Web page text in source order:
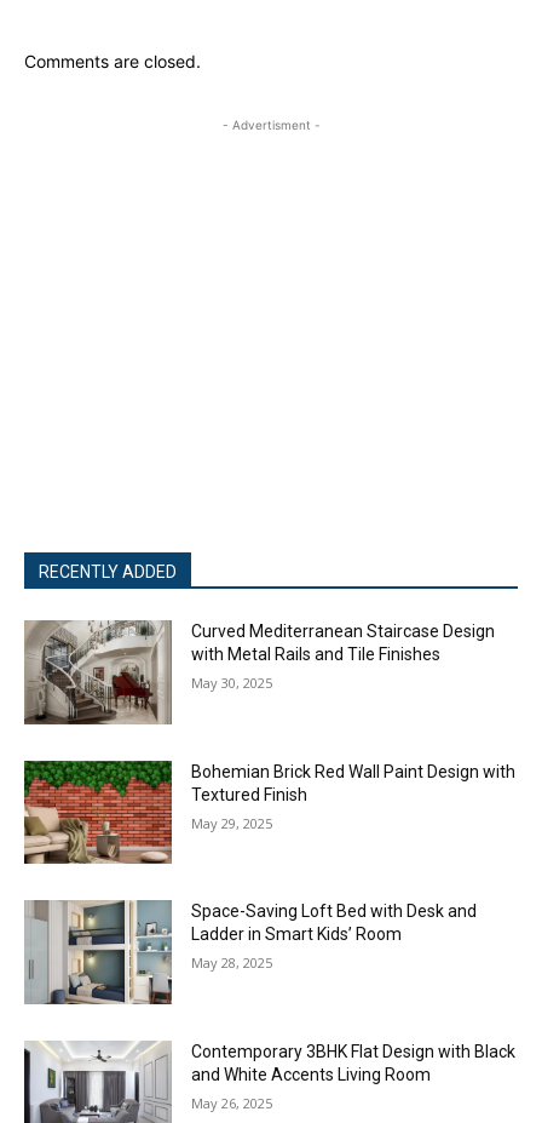
Comments are closed.
- Advertisment -
RECENTLY ADDED
Curved Mediterranean Staircase Design
with Metal Rails and Tile Finishes
May 30, 2025
Bohemian Brick Red Wall Paint Design with
Textured Finish
May 29, 2025
Space-Saving Loft Bed with Desk and
Ladder in Smart Kids’ Room
May 28, 2025
Contemporary 3BHK Flat Design with Black
and White Accents Living Room
May 26, 2025